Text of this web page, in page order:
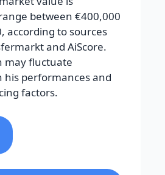
between €400,000
according to sources
and AiScore.
may fluctuate
his performances and
factors.